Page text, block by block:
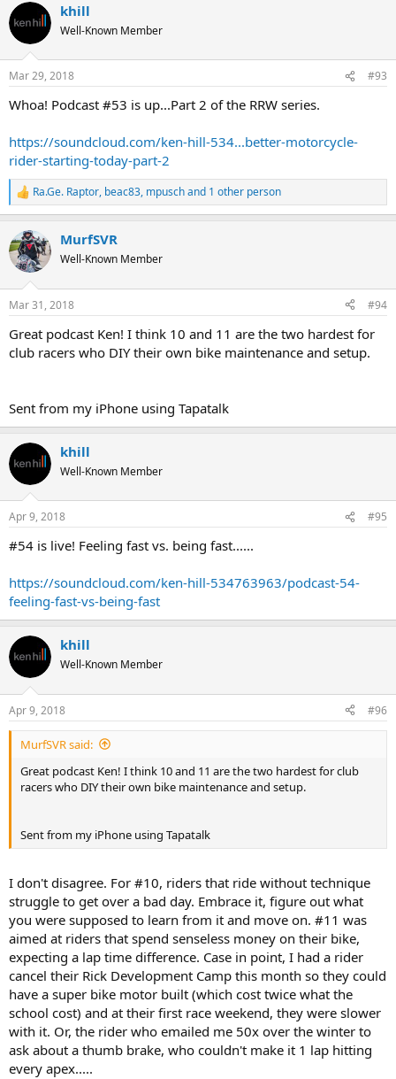
c
t
i
s
khill
Well-Known Member
Mar 29, 2018 #93
Whoa! Podcast #53 is up...Part 2 of the RRW series.
https://soundcloud.com/ken-hill-534...better-motorcycle-
rider-starting-today-part-2
R
e
c
t
i
s
Ra.Ge. Raptor, beac83, mpuschand 1 other person
MurfSVR
Well-Known Member
Mar 31, 2018 #94
Great podcast Ken! I think 10 and 11 are the two hardest for
club racers who DIY their own bike maintenance and setup.
Sent from my iPhone using Tapatalk
khill
Well-Known Member
Apr 9, 2018 #95
#54 is live! Feeling fast vs. being fast......
https://soundcloud.com/ken-hill-534763963/podcast-54-
feeling-fast-vs-being-fast
khill
Well-Known Member
Apr 9, 2018 #96
MurfSVR said:
Great podcast Ken! I think 10 and 11 are the two hardest for club
racers who DIY their own bike maintenance and setup.
Sent from my iPhone using Tapatalk
I don't disagree. For #10, riders that ride without technique
struggle to get over a bad day. Embrace it, figure out what
you were supposed to learn from it and move on. #11 was
aimed at riders that spend senseless money on their bike,
expecting a lap time difference. Case in point, I had a rider
cancel their Rick Development Camp this month so they could
have a super bike motor built (which cost twice what the
school cost) and at their first race weekend, they were slower
with it. Or, the rider who emailed me 50x over the winter to
ask about a thumb brake, who couldn't make it 1 lap hitting
every apex.....